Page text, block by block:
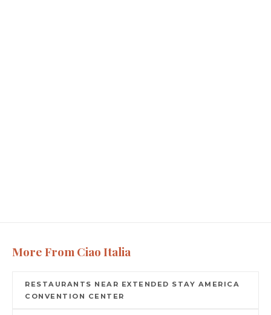
More From Ciao Italia
RESTAURANTS NEAR EXTENDED STAY AMERICA
CONVENTION CENTER